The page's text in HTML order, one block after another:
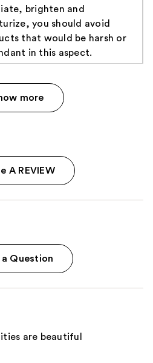
brighten and
you should avoid
that would be harsh or
in this aspect.
more
A REVIEW
a Question